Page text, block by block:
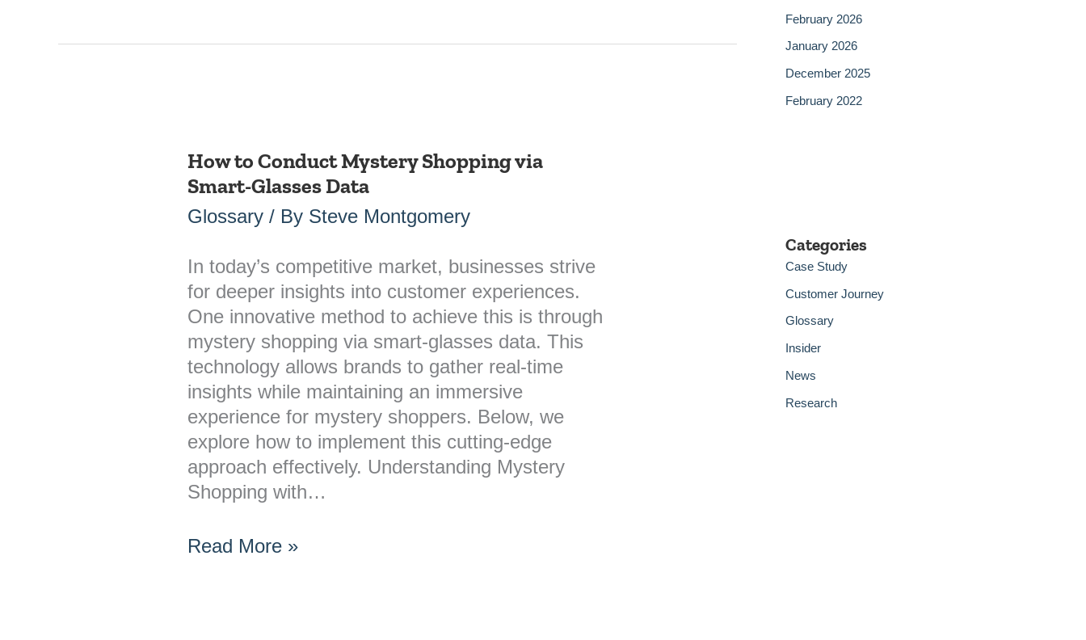
How to Conduct Mystery Shopping via
Smart-Glasses Data
Glossary / By Steve Montgomery
In today’s competitive market, businesses strive
for deeper insights into customer experiences.
One innovative method to achieve this is through
mystery shopping via smart-glasses data. This
technology allows brands to gather real-time
insights while maintaining an immersive
experience for mystery shoppers. Below, we
explore how to implement this cutting-edge
approach effectively. Understanding Mystery
Shopping with…
How
to
Conduct
Shopping
via
Smart-
Glasses
Data
Read More »
February 2026
January 2026
December 2025
February 2022
Categories
Case Study
Customer Journey
Glossary
Insider
News
Research